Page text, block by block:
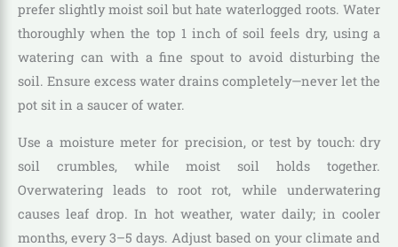
prefer slightly moist soil but hate waterlogged roots. Water
thoroughly when the top 1 inch of soil feels dry, using a
watering can with a fine spout to avoid disturbing the
soil. Ensure excess water drains completely—never let the
pot sit in a saucer of water.
Use a moisture meter for precision, or test by touch: dry
soil crumbles, while moist soil holds together.
Overwatering leads to root rot, while underwatering
causes leaf drop. In hot weather, water daily; in cooler
months, every 3–5 days. Adjust based on your climate and